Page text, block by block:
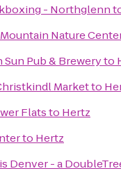
- Northglenn
Nature
Sun Pub & Breweryto
Marketto
Flatsto Hertz
to Hertz
Denver - a